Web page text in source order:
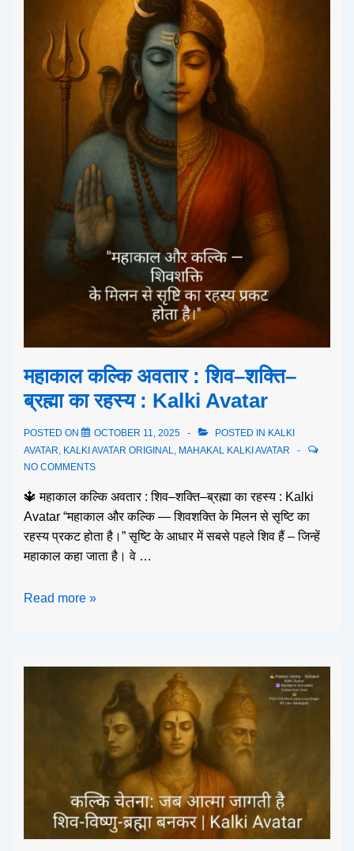
महाकाल कल्कि अवतार : शिव–शक्ति–
ब्रह्मा का रहस्य : Kalki Avatar
POSTED ON OCTOBER 11, 2025 POSTED IN KALKI
AVATAR, KALKI AVATAR ORIGINAL, MAHAKAL KALKI AVATAR
NO COMMENTS
🔱 महाकाल कल्कि अवतार : शिव–शक्ति–ब्रह्मा का रहस्य : Kalki
Avatar “महाकाल और कल्कि — शिवशक्ति के मिलन से सृष्टि का
रहस्य प्रकट होता है।” सृष्टि के आधार में सबसे पहले शिव हैं – जिन्हें
महाकाल कहा जाता है। वे …
Read more »